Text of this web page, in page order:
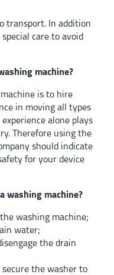
transport. In addition
care to avoid
machine?
machine is to hire
in moving all types
alone plays
Therefore using the
should indicate
for your device
washing machine?
washing machine;
water;
the drain
secure the washer to